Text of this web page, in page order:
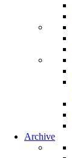
Archive